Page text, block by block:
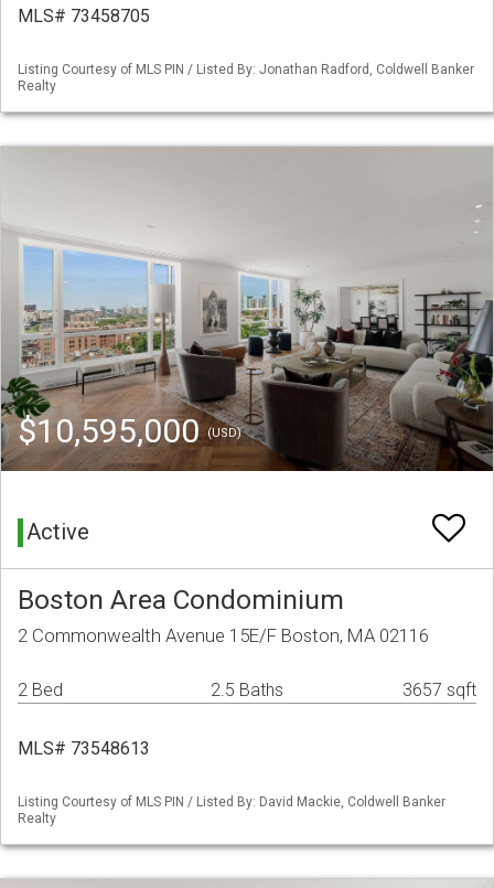
MLS# 73458705
Listing Courtesy of MLS PIN / Listed By: Jonathan Radford, Coldwell Banker
Realty
$10,595,000(USD)
Active
Boston Area Condominium
2 Commonwealth Avenue 15E/F Boston, MA 02116
2 Bed 2.5 Baths 3657 sqft
MLS# 73548613
Listing Courtesy of MLS PIN / Listed By: David Mackie, Coldwell Banker
Realty